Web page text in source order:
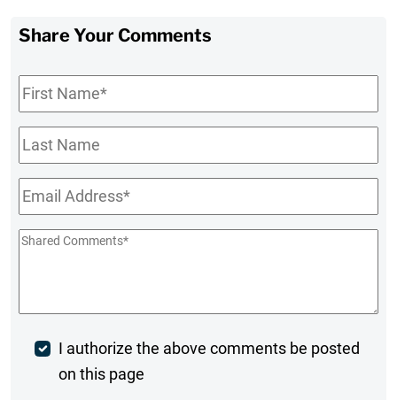
Share Your Comments
First
Name*
Last
Name
Email*
Shared
Post
Comment
I authorize the above comments be posted
on this page